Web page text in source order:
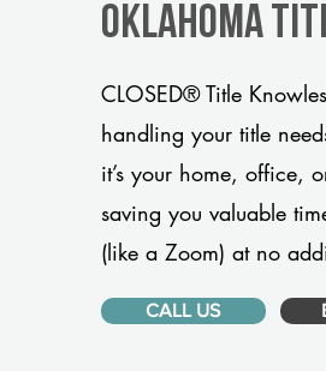
Oklahoma
CLOSED® Title
handling your title
it’s your home, office,
saving you valuable
(like a Zoom) at no
CALL US